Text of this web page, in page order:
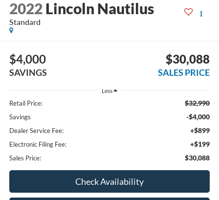
2022 Lincoln Nautilus
Standard
$4,000
SAVINGS
$30,088
SALES PRICE
Less
Retail Price: $32,990
Savings -$4,000
Dealer Service Fee: +$899
Electronic Filing Fee: +$199
Sales Price: $30,088
Check Availability